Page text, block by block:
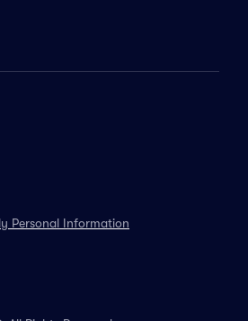
Personal Information